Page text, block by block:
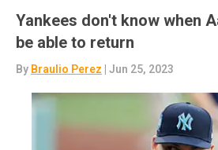
Yankees don't know when
be able to return
By Braulio Perez | Jun 25, 2023